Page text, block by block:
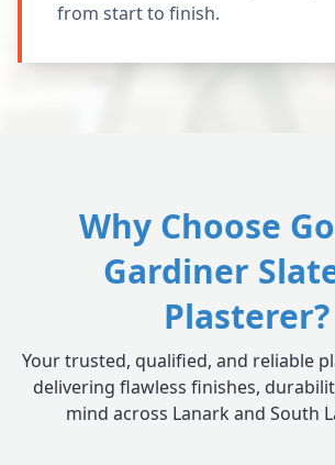
from start to finish.
Why Choose
Gardiner
Plasterer?
Your trusted, qualified, and reliable
delivering flawless finishes,
mind across Lanark and South